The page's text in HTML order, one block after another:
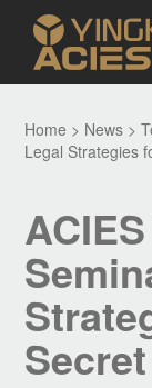
Home > News >
Legal Strategies